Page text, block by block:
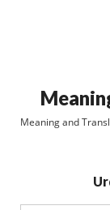
Meaning and